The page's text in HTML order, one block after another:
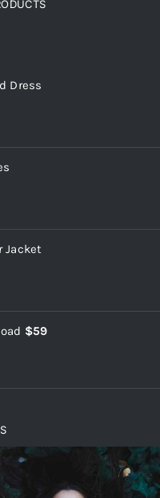
Dress
Jacket
$59